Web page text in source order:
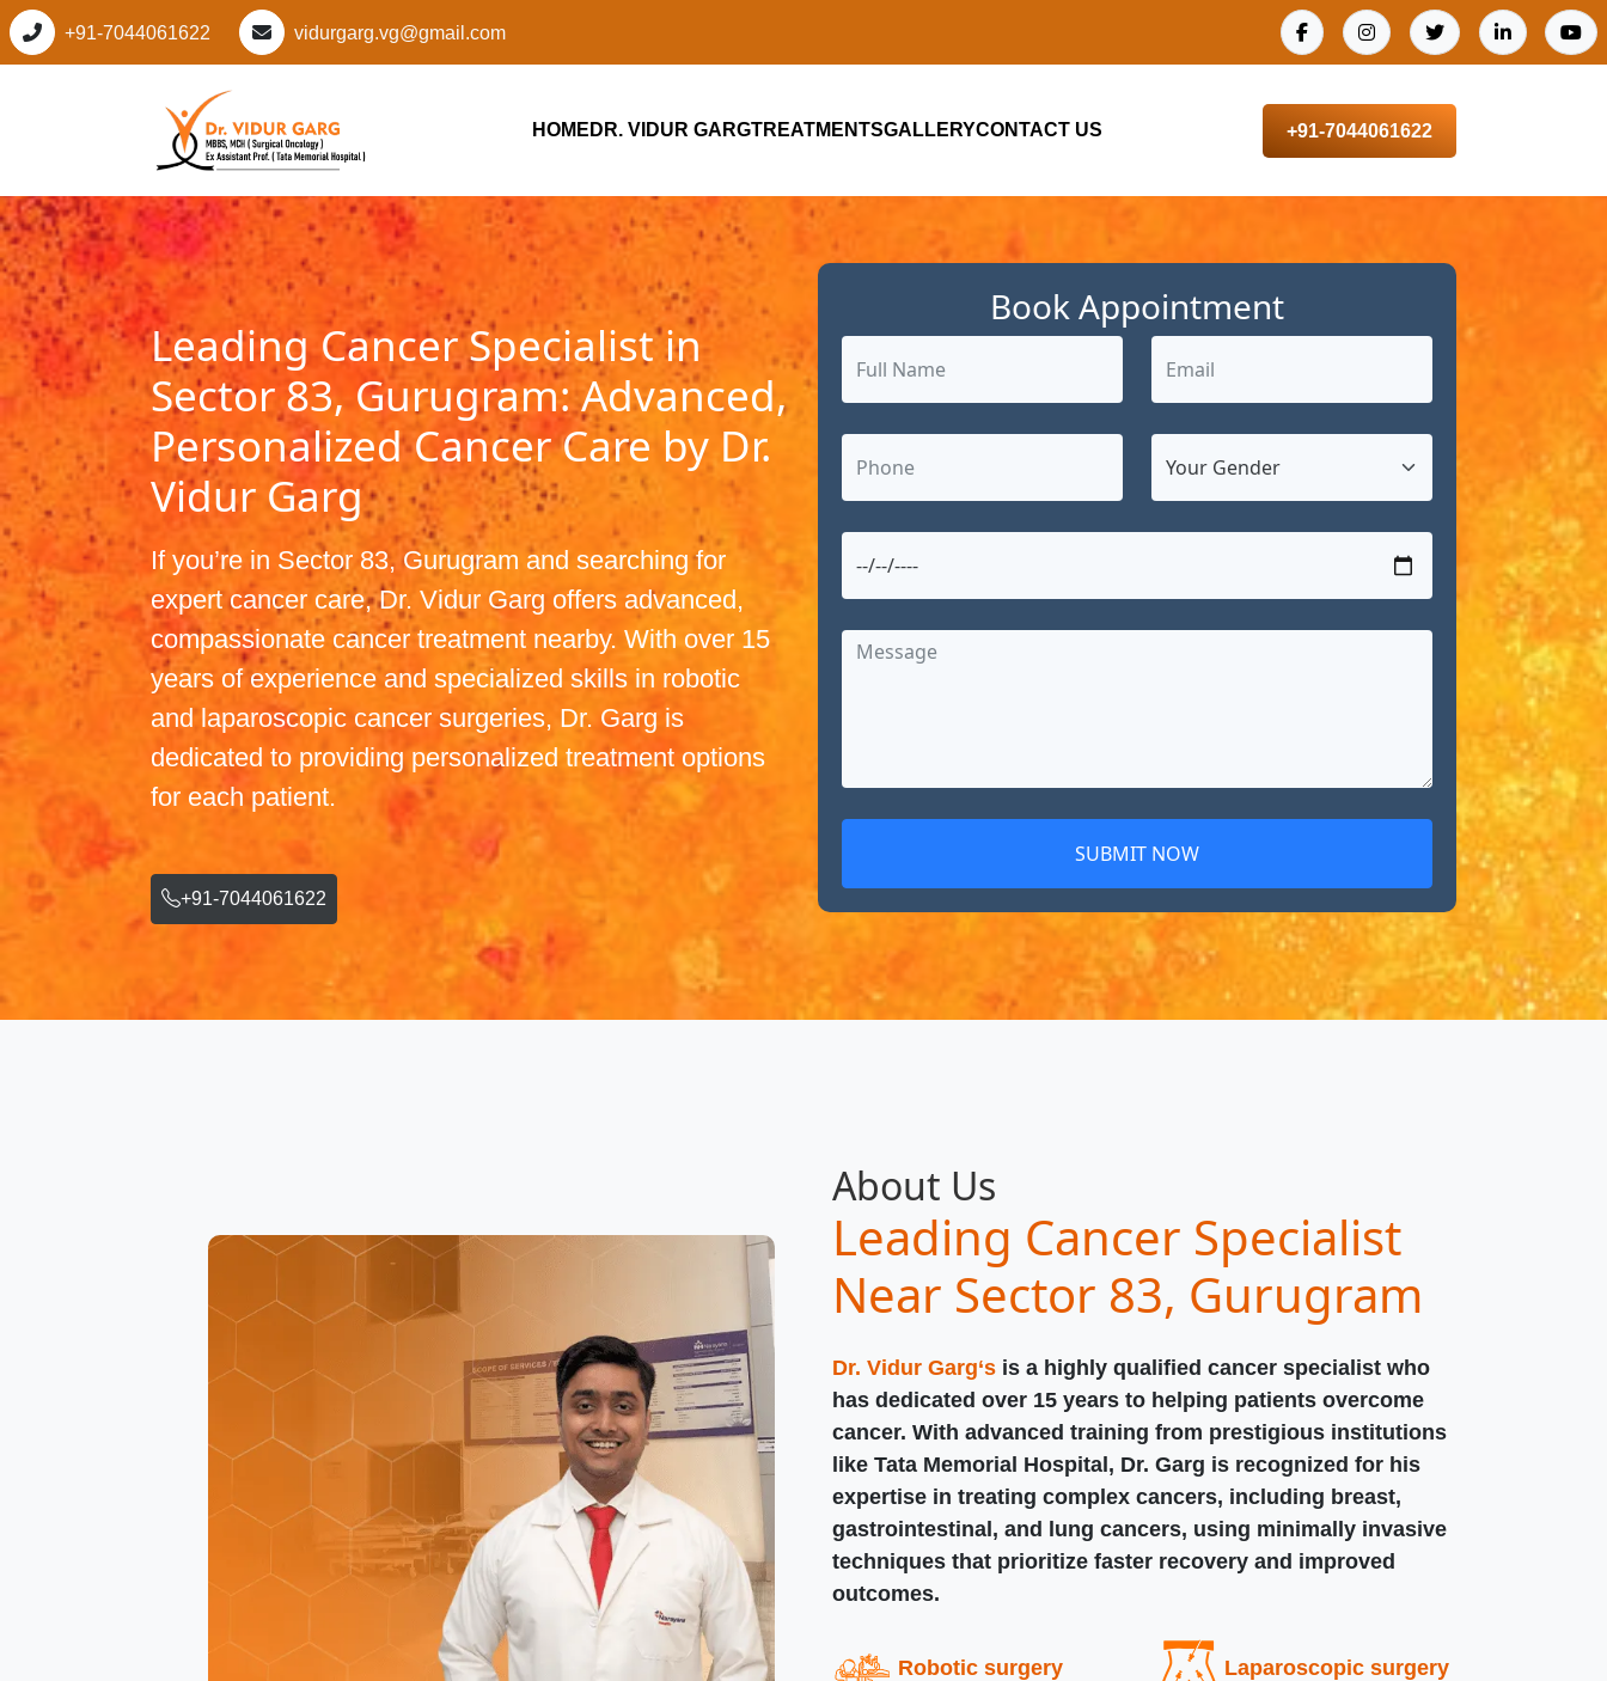
+91-7044061622 vidurgarg.vg@gmail.com
HOME DR. VIDUR GARGTREATMENTSGALLERYCONTACT US +91-7044061622
Leading Cancer Specialist in
Sector 83, Gurugram: Advanced,
Personalized Cancer Care by Dr.
Vidur Garg
If you’re in Sector 83, Gurugram and searching for
expert cancer care, Dr. Vidur Garg offers advanced,
compassionate cancer treatment nearby. With over 15
years of experience and specialized skills in robotic
and laparoscopic cancer surgeries, Dr. Garg is
dedicated to providing personalized treatment options
for each patient.
+91-7044061622
Book Appointment
SUBMIT NOW
About Us
Leading Cancer Specialist
Near Sector 83, Gurugram
Dr. Vidur Garg‘s is a highly qualified cancer specialist who
has dedicated over 15 years to helping patients overcome
cancer. With advanced training from prestigious institutions
like Tata Memorial Hospital, Dr. Garg is recognized for his
expertise in treating complex cancers, including breast,
gastrointestinal, and lung cancers, using minimally invasive
techniques that prioritize faster recovery and improved
outcomes.
Robotic surgery Laparoscopic surgery